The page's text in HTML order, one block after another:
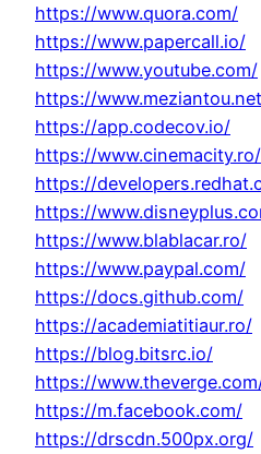
https://www.quora.com/
https://www.papercall.io/
https://www.youtube.com/
https://
https://app.codecov.io/
https://www.cinemacity.ro/
https://
https://
https://www.blablacar.ro/
https://www.paypal.com/
https://docs.github.com/
https://academiatitiaur.ro/
https://blog.bitsrc.io/
https://
https://m.facebook.com/
https://drscdn.500px.org/